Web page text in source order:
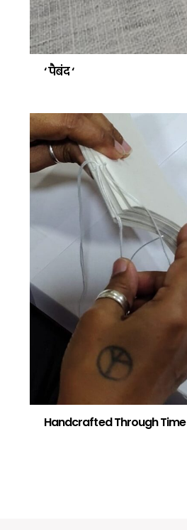
‘ पैबंद ‘
Handcrafted Through Time